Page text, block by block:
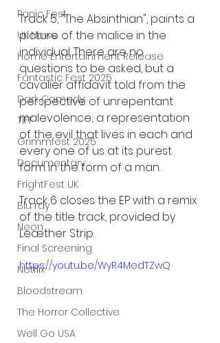
Panic Fest
UK News
Home Entertainment Release
Fantastic Fest 2025
Dark Comedy
TIFF
Grimmfest 2025
Documentary
FrightFest UK
Blu ray
Neon
Final Screening
Netflix
Bloodstream
The Horror Collective
Well Go USA
Track 5, "The Absinthian", paints a
picture of the malice in the
individual. There are no
questions to be asked, but a
cavalier affidavit told from the
perspective of unrepentant
malevolence; a representation
of the evil that lives in each and
every one of us at its purest
form in the form of a man.
Track 6 closes the EP with a remix
of the title track, provided by
Leæther Strip.
https://youtu.be/WyR4MedTZwQ